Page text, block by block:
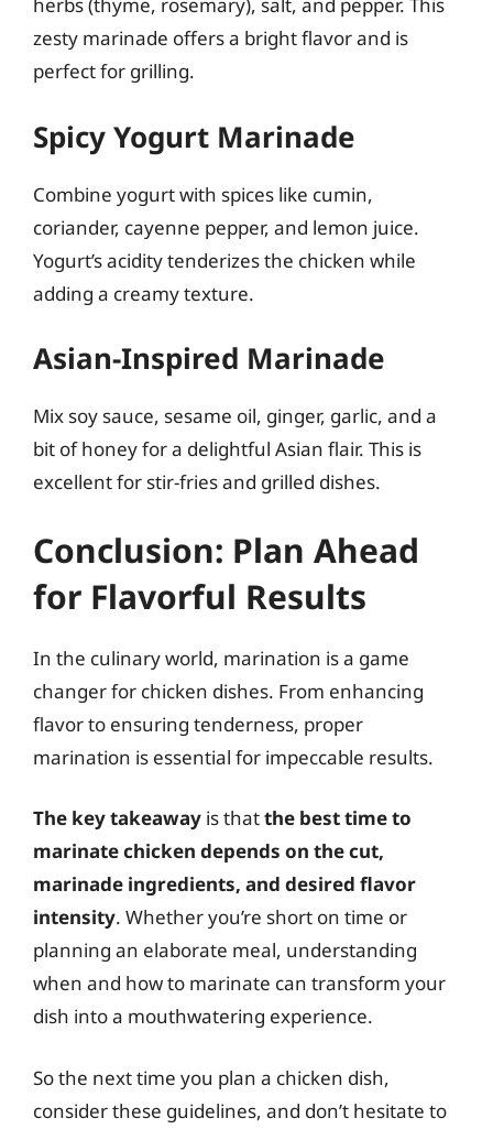
zesty marinade offers a bright flavor and is
perfect for grilling.
Spicy Yogurt Marinade
Combine yogurt with spices like cumin,
coriander, cayenne pepper, and lemon juice.
Yogurt’s acidity tenderizes the chicken while
adding a creamy texture.
Asian-Inspired Marinade
Mix soy sauce, sesame oil, ginger, garlic, and a
bit of honey for a delightful Asian flair. This is
excellent for stir-fries and grilled dishes.
Conclusion: Plan Ahead
for Flavorful Results
In the culinary world, marination is a game
changer for chicken dishes. From enhancing
flavor to ensuring tenderness, proper
marination is essential for impeccable results.
The key takeaway is thatthe best time to
marinate chicken depends on the cut,
marinade ingredients, and desired flavor
intensity. Whether you’re short on time or
planning an elaborate meal, understanding
when and how to marinate can transform your
dish into a mouthwatering experience.
So the next time you plan a chicken dish,
consider these guidelines, and don’t hesitate to